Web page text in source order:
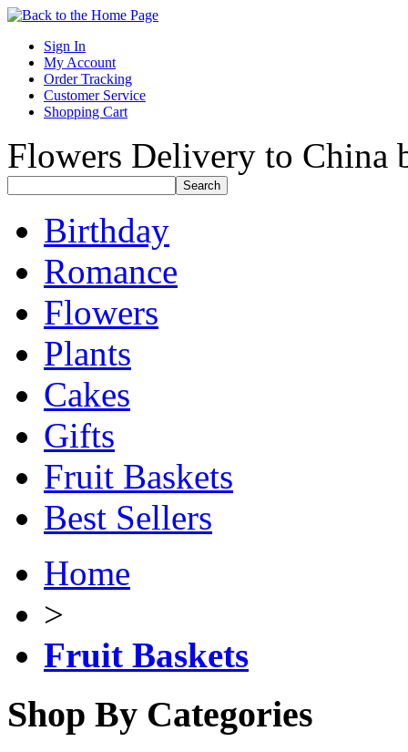
Sign In
My Account
Order Tracking
Customer Service
Shopping Cart
Flowers Delivery to China
Birthday
Romance
Flowers
Plants
Cakes
Gifts
Fruit Baskets
Best Sellers
Home
>
Fruit Baskets
Shop By Categories